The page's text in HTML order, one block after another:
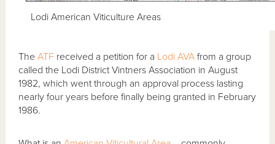
Lodi American Viticulture Areas
TheATF received a petition for a Lodi AVA from a group
called the Lodi District Vintners Association in August
1982, which went through an approval process lasting
nearly four years before finally being granted in February
1986.